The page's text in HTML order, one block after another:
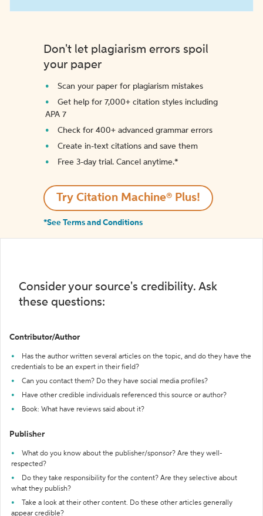
Don't let plagiarism errors spoil
your paper
Scan your paper for plagiarism mistakes
Get help for 7,000+ citation styles including
APA 7
Check for 400+ advanced grammar errors
Create in-text citations and save them
Free 3-day trial. Cancel anytime.*️
Try Citation Machine® Plus!
*See Terms and Conditions
Consider your source's credibility. Ask
these questions:
Contributor/Author
Has the author written several articles on the topic, and do they have the
credentials to be an expert in their field?
Can you contact them? Do they have social media profiles?
Have other credible individuals referenced this source or author?
Book: What have reviews said about it?
Publisher
What do you know about the publisher/sponsor? Are they well-
respected?
Do they take responsibility for the content? Are they selective about
what they publish?
Take a look at their other content. Do these other articles generally
appear credible?